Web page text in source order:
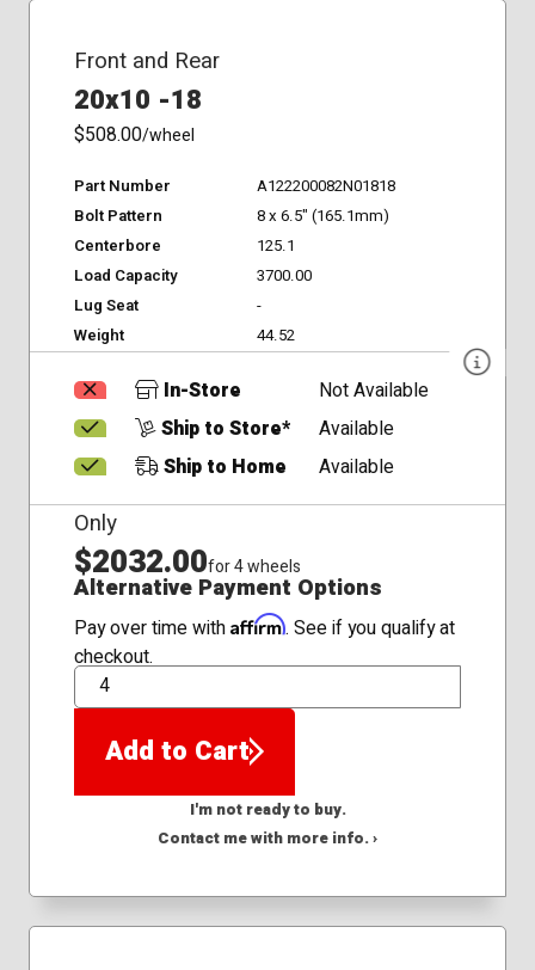
Front and Rear
20x10 -18
$508.00/wheel
Part Number
A122200082N01818
Bolt Pattern
8 x 6.5" (165.1mm)
Centerbore
125.1
Load Capacity
3700.00
Lug Seat
-
Weight
44.52
In-Store
Not Available
Ship to Store*
Available
Ship to Home
Available
Only
$2032.00for 4 wheels
Alternative Payment Options
Pay over time with Affirm. See if you qualify at
checkout.
QTY
Add to Cart
I'm not ready to buy.
Contact me with more info. ›